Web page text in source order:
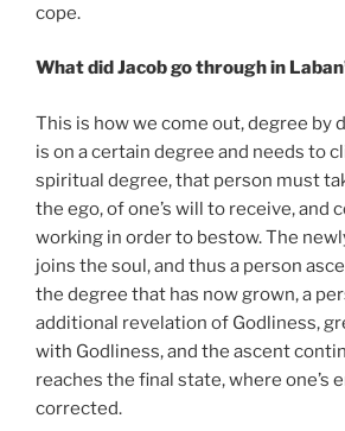
cope.
What did Jacob go through in
This is how we come out, degree by
is on a certain degree and needs to
spiritual degree, that person must
the ego, of one’s will to receive, and
working in order to bestow. The
joins the soul, and thus a person
the degree that has now grown, a
additional revelation of Godliness,
with Godliness, and the ascent
reaches the final state, where one’s
corrected.